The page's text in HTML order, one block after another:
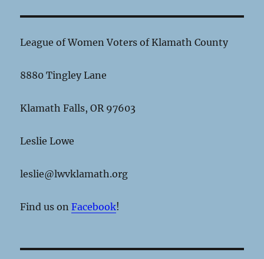
League of Women Voters of Klamath County
8880 Tingley Lane
Klamath Falls, OR 97603
Leslie Lowe
leslie@lwvklamath.org
Find us onFacebook!